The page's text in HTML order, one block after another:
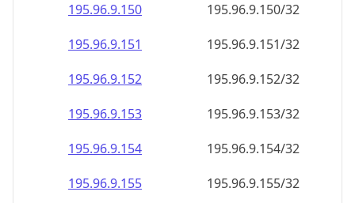
195.96.9.150
195.96.9.150/32
195.96.9.151
195.96.9.151/32
195.96.9.152
195.96.9.152/32
195.96.9.153
195.96.9.153/32
195.96.9.154
195.96.9.154/32
195.96.9.155
195.96.9.155/32